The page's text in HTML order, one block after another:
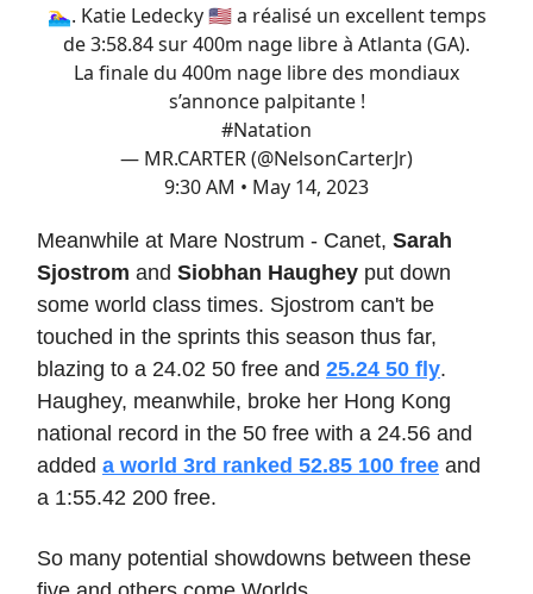
🏊‍♀️. Katie Ledecky 🇺🇸 a réalisé un excellent temps
de 3:58.84 sur 400m nage libre à Atlanta (GA).
La finale du 400m nage libre des mondiaux
s’annonce palpitante !
#Natation
— MR.CARTER (@NelsonCarterJr)
9:30 AM • May 14, 2023
Meanwhile at Mare Nostrum - Canet, Sarah
Sjostrom and Siobhan Haughey put down
some world class times. Sjostrom can't be
touched in the sprints this season thus far,
blazing to a 24.02 50 free and 25.24 50 fly.
Haughey, meanwhile, broke her Hong Kong
national record in the 50 free with a 24.56 and
added a world 3rd ranked 52.85 100 free and
a 1:55.42 200 free.
So many potential showdowns between these